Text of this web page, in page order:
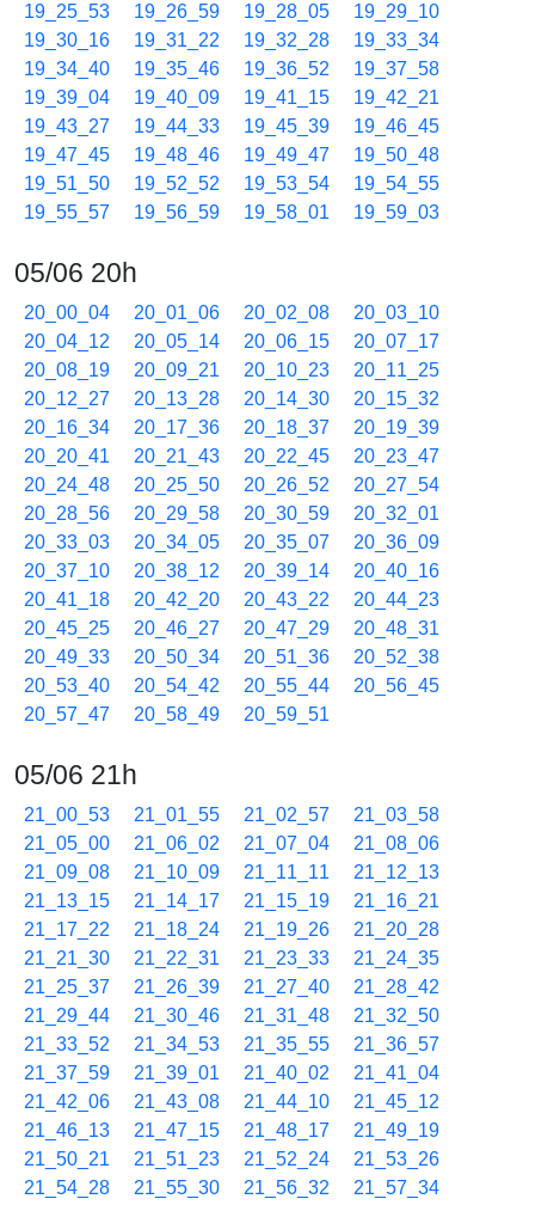
19_25_53
19_26_59 19_28_05
19_29_10
19_30_16
19_31_22 19_32_28
19_33_34
19_34_40
19_35_46 19_36_52
19_37_58
19_39_04
19_40_09 19_41_15
19_42_21
19_43_27
19_44_33 19_45_39
19_46_45
19_47_45
19_48_46 19_49_47
19_50_48
19_51_50
19_52_52 19_53_54
19_54_55
19_55_57
19_56_59 19_58_01 19_59_03
05/06 20h
20_00_04 20_01_06 20_02_08
20_03_10
20_04_12
20_05_14 20_06_15
20_07_17
20_08_19
20_09_21 20_10_23
20_11_25
20_12_27
20_13_28 20_14_30
20_15_32
20_16_34
20_17_36 20_18_37
20_19_39
20_20_41
20_21_43 20_22_45
20_23_47
20_24_48
20_25_50 20_26_52
20_27_54
20_28_56
20_29_58 20_30_59
20_32_01
20_33_03
20_34_05 20_35_07
20_36_09
20_37_10
20_38_12 20_39_14
20_40_16
20_41_18
20_42_20 20_43_22
20_44_23
20_45_25
20_46_27 20_47_29
20_48_31
20_49_33
20_50_34 20_51_36
20_52_38
20_53_40
20_54_42 20_55_44
20_56_45
20_57_47
20_58_49 20_59_51
05/06 21h
21_00_53 21_01_55 21_02_57
21_03_58
21_05_00
21_06_02 21_07_04
21_08_06
21_09_08
21_10_09 21_11_11
21_12_13
21_13_15
21_14_17 21_15_19
21_16_21
21_17_22
21_18_24 21_19_26
21_20_28
21_21_30
21_22_31 21_23_33
21_24_35
21_25_37
21_26_39 21_27_40
21_28_42
21_29_44
21_30_46 21_31_48
21_32_50
21_33_52
21_34_53 21_35_55
21_36_57
21_37_59
21_39_01 21_40_02
21_41_04
21_42_06
21_43_08 21_44_10
21_45_12
21_46_13
21_47_15 21_48_17
21_49_19
21_50_21
21_51_23 21_52_24
21_53_26
21_54_28
21_55_30 21_56_32
21_57_34